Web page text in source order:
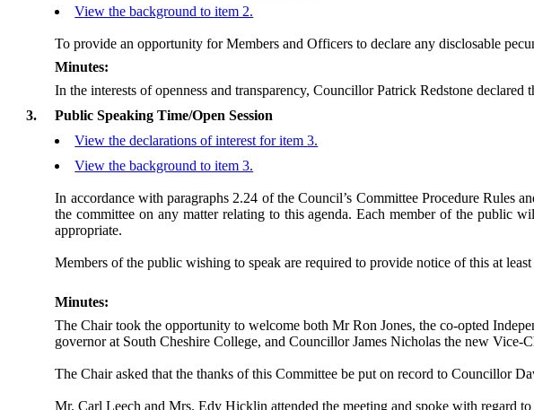
View the background to item 2.
To provide an opportunity for Members and Officers to declare any disclosable
Minutes:
In the interests of openness and transparency, Councillor Patrick Redstone
3.
Public Speaking Time/Open Session
View the declarations of interest for item 3.
View the background to item 3.
In accordance with paragraphs 2.24 of the Council’s Committee Procedure Rules
the committee on any matter relating to this agenda. Each member of the public
appropriate.
Members of the public wishing to speak are required to provide notice of this at
Minutes:
The Chair took the opportunity to welcome both Mr Ron Jones, the co-opted
governor at South Cheshire College, and Councillor James Nicholas the new Vice-
The Chair asked that the thanks of this Committee be put on record to Councillor
Mr. Carl Leech and Mrs. Edy Hicklin attended the meeting and spoke with regard to